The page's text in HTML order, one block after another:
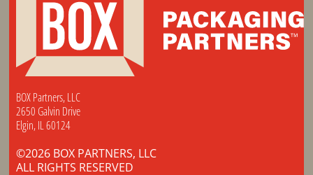
BOX Partners, LLC
2650 Galvin Drive
Elgin, IL 60124
©2026 BOX PARTNERS, LLC
ALL RIGHTS RESERVED